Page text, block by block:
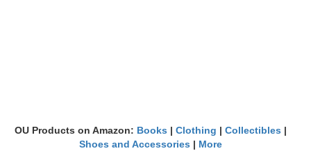
OU Products on Amazon: Books | Clothing | Collectibles |
Shoes and Accessories | More